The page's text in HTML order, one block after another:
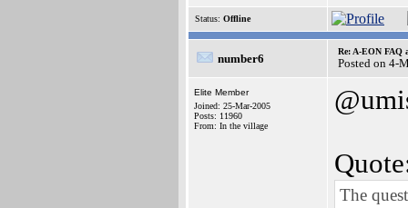
Status: Offline
number6
Re: A-EON FAQ
Posted on 4-
Elite Member
Joined: 25-Mar-2005
Posts: 11960
From: In the village
The